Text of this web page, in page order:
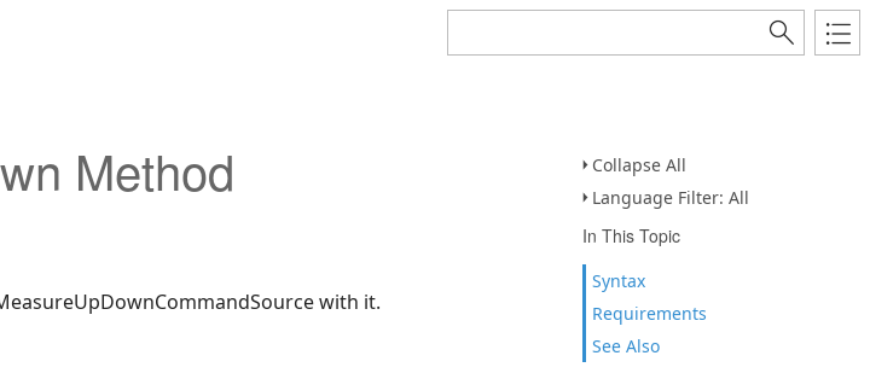
Collapse All
Language Filter: All
In This Topic
Syntax
Requirements
See Also
Method
with it.